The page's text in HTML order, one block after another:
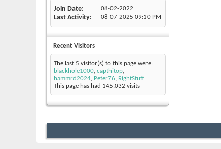
Join Date 08-02-2022
Last Activity 08-07-2025 09:10 PM
Recent Visitors
The last 5 visitor(s) to this page were:
blackhole1000, capthitop,
hammrd2024, Peter76, RightStuff
This page has had 145,032 visits